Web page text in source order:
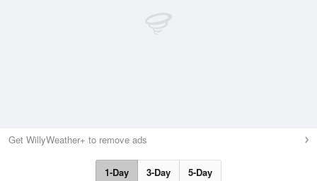
Get WillyWeather+ to remove ads
1-Day 3-Day 5-Day